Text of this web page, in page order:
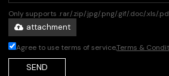
Only supports .rar/.zip/.jpg/.png/.gif/.doc/.xls/
attachment
Agree to use terms of service,Terms &
SEND